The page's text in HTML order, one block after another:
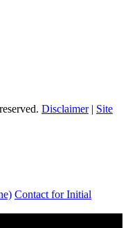
Disclaimer| Site
Contact for Initial